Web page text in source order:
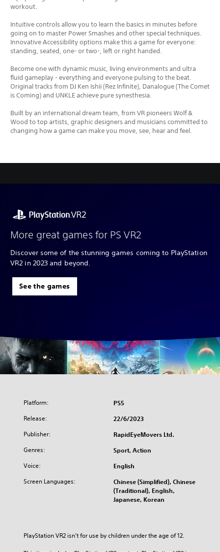
workout.
Intuitive controls allow you to learn the basics in minutes before
going on to master Power Smashes and other special techniques.
Innovative Accessibility options make this a game for everyone:
standing, seated, one- or two-, left or right handed.
Become one with dynamic music, living environments and ultra
fluid gameplay - everything and everyone pulsing to the beat.
Original tracks from DJ Ken Ishii (Rez Infinite), Danalogue (The Comet
is Coming) and UNKLE achieve pure synesthesia.
Built by an international dream team, from VR pioneers Wolf &
Wood to top artists, graphic designers and musicians committed to
changing how a game can make you move, see, hear and feel.
More great games for PS VR2
Discover some of the stunning games coming to PlayStation
VR2 in 2023 and beyond.
See the games
Platform: PS5
Release: 22/6/2023
Publisher: RapidEyeMovers Ltd.
Genres: Sport, Action
Voice: English
Screen Languages:
Chinese (Simplified), Chinese
(Traditional), English,
Japanese, Korean
PlayStation VR2 isn’t for use by children under the age of 12.